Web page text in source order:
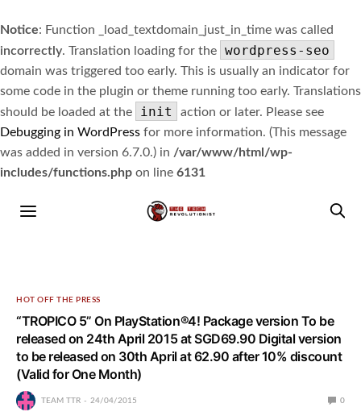
Notice: Function _load_textdomain_just_in_time was called
incorrectly. Translation loading for the wordpress-seo
domain was triggered too early. This is usually an indicator for
some code in the plugin or theme running too early. Translations
should be loaded at the
init
action or later. Please see
Debugging in WordPress for more information. (This message
was added in version 6.7.0.) in /var/www/html/wp-
includes/functions.php on line 6131
HOT OFF THE PRESS
“TROPICO 5” On PlayStation®4! Package version To be
released on 24th April 2015 at SGD69.90 Digital version
to be released on 30th April at 62.90 after 10% discount
(Valid for One Month)
TEAM TTR 24/04/2015 0